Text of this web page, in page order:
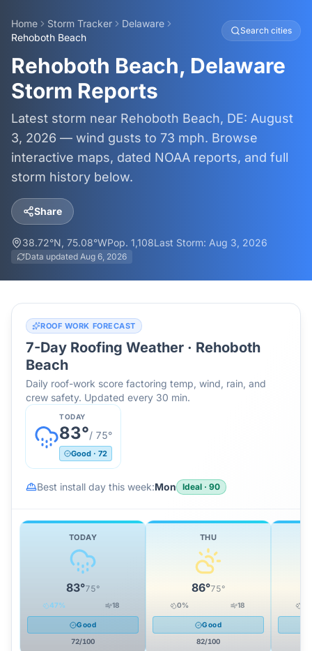
Home Storm Tracker
Delaware
Rehoboth Beach
Search cities
Rehoboth Beach, Delaware
Storm Reports
Latest storm near Rehoboth Beach, DE: August
3, 2026 — wind gusts to 73 mph. Browse
interactive maps, dated NOAA reports, and full
storm history below.
Share
38.72°N, 75.08°WPop. 1,108Last Storm: Aug 3, 2026
Data updated Aug 6, 2026
ROOF WORK FORECAST
7-Day Roofing Weather · Rehoboth
Beach
Daily roof-work score factoring temp, wind, rain, and
crew safety. Updated every 30 min.
TODAY
83°/ 75°
Good · 72
Best install day this week:Mon Ideal · 90
TODAY
83°75°
47% 18
Good
72/100
THU
86°75°
0% 18
Good
82/100